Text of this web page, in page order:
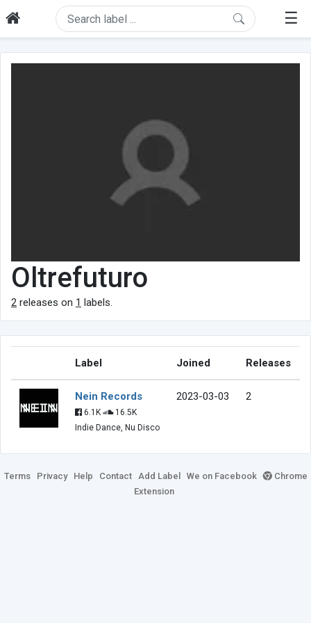
☰
Oltrefuturo
2 releases on 1 labels.
Label Joined Releases
Nein Records
6.1K
16.5K
Indie Dance, Nu Disco
2023-03-03 2
Terms Privacy Help Contact Add Label We on Facebook
Chrome
Extension